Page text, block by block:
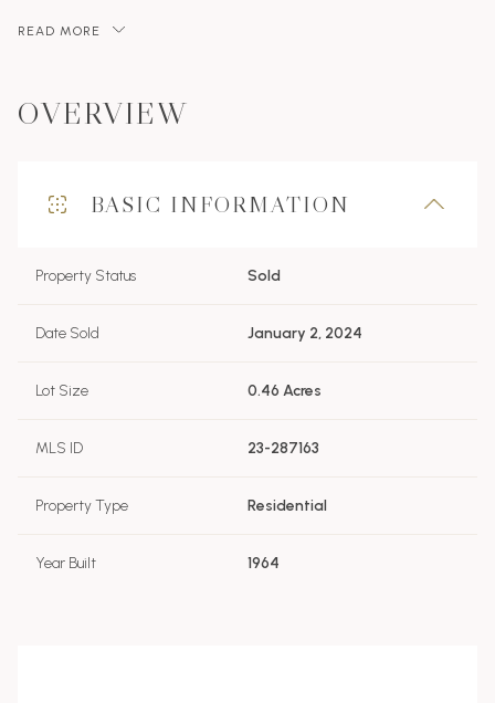
READ MORE
OVERVIEW
BASIC INFORMATION
Property Status Sold
Date Sold January 2, 2024
Lot Size 0.46 Acres
MLS ID 23-287163
Property Type Residential
Year Built 1964